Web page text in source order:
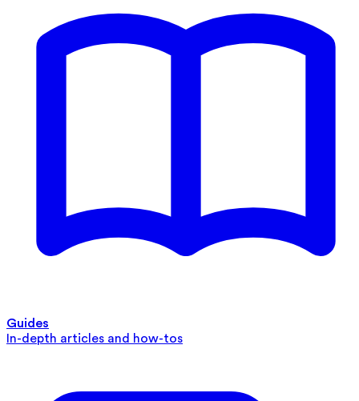
Guides
In-depth articles and how-tos